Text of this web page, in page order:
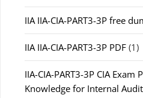
IIA IIA-CIA-PART3-3P free
IIA IIA-CIA-PART3-3P PDF (1)
IIA-CIA-PART3-3P CIA Exam
Knowledge for Internal